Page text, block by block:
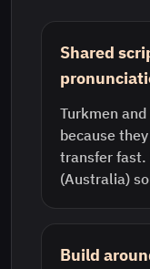
Shared
Turkmen
because
transfer fast.
(Australia)
Build